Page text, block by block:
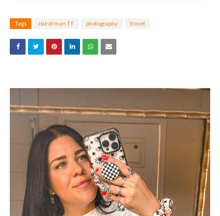
Tags isle of man TT photography travel